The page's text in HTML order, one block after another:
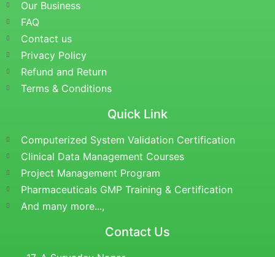
Our Business
FAQ
Contact us
Privacy Policy
Refund and Return
Terms & Conditions
Quick Link
Computerized System Validation Certification
Clinical Data Management Courses
Project Management Program
Pharmaceuticals GMP Training & Certification
And many more...,
Contact Us